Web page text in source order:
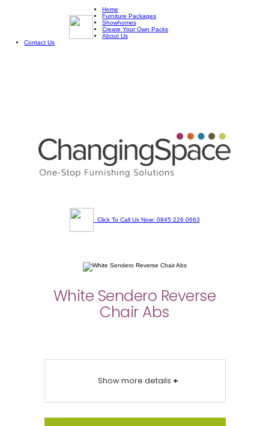
Home
Furniture Packages
Showhomes
Create Your Own Packs
About Us
Contact Us
Click To Call Us Now: 0845 226 0663
White Sendero Reverse
Chair Abs
Show more details +